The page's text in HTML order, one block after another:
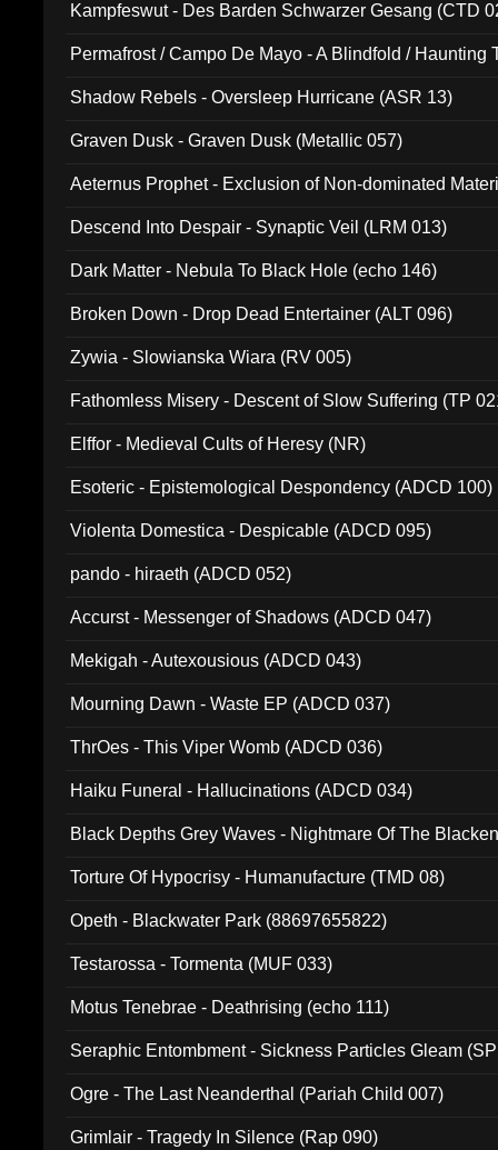
Kampfeswut - Des Barden Schwarzer Gesang (CTD
Permafrost / Campo De Mayo - A Blindfold / Haunting
Shadow Rebels - Oversleep Hurricane (ASR 13)
Graven Dusk - Graven Dusk (Metallic 057)
Aeternus Prophet - Exclusion of Non-dominated
Descend Into Despair - Synaptic Veil (LRM 013)
Dark Matter - Nebula To Black Hole (echo 146)
Broken Down - Drop Dead Entertainer (ALT 096)
Zywia - Slowianska Wiara (RV 005)
Fathomless Misery - Descent of Slow Suffering (TP
Elffor - Medieval Cults of Heresy (NR)
Esoteric - Epistemological Despondency (ADCD 100)
Violenta Domestica - Despicable (ADCD 095)
pando - hiraeth (ADCD 052)
Accurst - Messenger of Shadows (ADCD 047)
Mekigah - Autexousious (ADCD 043)
Mourning Dawn - Waste EP (ADCD 037)
ThrOes - This Viper Womb (ADCD 036)
Haiku Funeral - Hallucinations (ADCD 034)
Black Depths Grey Waves - Nightmare Of The
Torture Of Hypocrisy - Humanufacture (TMD 08)
Opeth - Blackwater Park (88697655822)
Testarossa - Tormenta (MUF 033)
Motus Tenebrae - Deathrising (echo 111)
Seraphic Entombment - Sickness Particles Gleam
Ogre - The Last Neanderthal (Pariah Child 007)
Grimlair - Tragedy In Silence (Rap 090)